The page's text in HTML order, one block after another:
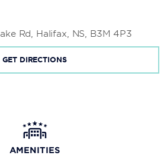
Rd, Halifax, NS, B3M 4P3
GET DIRECTIONS
AMENITIES